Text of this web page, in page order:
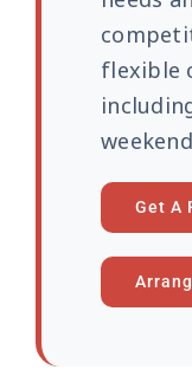
flexible
Get A